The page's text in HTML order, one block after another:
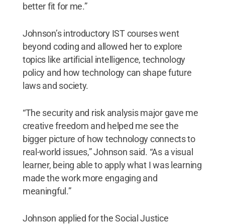
better fit for me.”
Johnson’s introductory IST courses went
beyond coding and allowed her to explore
topics like artificial intelligence, technology
policy and how technology can shape future
laws and society.
“The security and risk analysis major gave me
creative freedom and helped me see the
bigger picture of how technology connects to
real-world issues,” Johnson said. “As a visual
learner, being able to apply what I was learning
made the work more engaging and
meaningful.”
Johnson applied for the Social Justice